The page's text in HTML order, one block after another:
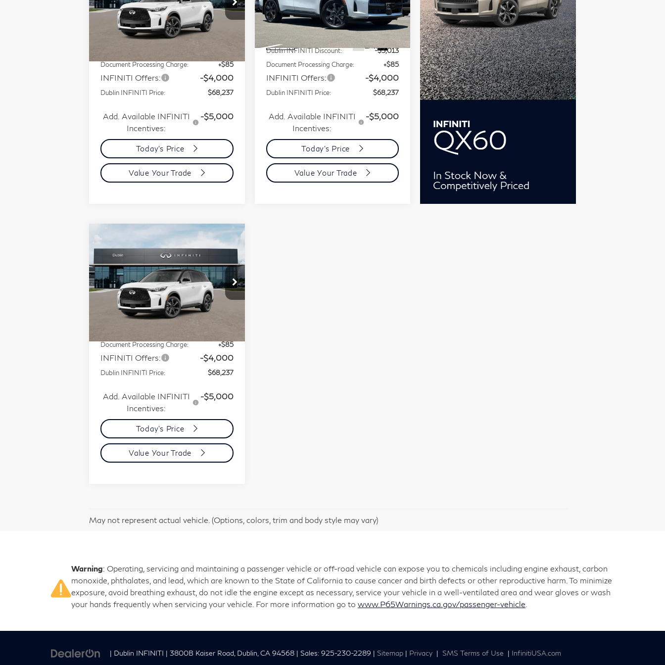
Special Offer
Price Drop
5N1AL1HZ8VC333763
Stock:VC333763Q Model:84617
Int.
Less
-$3,013
Document Processing Charge:
+$85
INFINITI Offers: -$4,000
Dublin INFINITI Price: $68,237
Add. Available INFINITI
Incentives:
-$5,000
Today's Price
Value Your Trade
Special Offer
Price Drop
VIN:
5N1AL1HZ1VC333216
Stock:VC333216Q Model:84617
In Stock Ext. Int.
Less
MSRP:
$75,165
Dublin INFINITI Discount:
-$3,013
Document Processing Charge:
+$85
INFINITI Offers: -$4,000
Dublin INFINITI Price: $68,237
Add. Available INFINITI
Incentives:
-$5,000
Today's Price
Value Your Trade
2027INFINITI QX60
Autograph AWD
Special Offer
Price Drop
5N1AL1HZ7VC340378
Stock:VC340378Q Model:84617
Int.
$68,237
PRICE
Less
-$3,013
Document Processing Charge:
+$85
INFINITI Offers: -$4,000
Dublin INFINITI Price: $68,237
Add. Available INFINITI
Incentives:
-$5,000
Today's Price
Value Your Trade
Model E-Brochure
May not represent actual vehicle. (Options, colors, trim and body style may vary)
Warning: Operating, servicing and maintaining a passenger vehicle or off-road vehicle can expose you to chemicals including engine exhaust, carbon
monoxide, phthalates, and lead, which are known to the State of California to cause cancer and birth defects or other reproductive harm. To minimize
exposure, avoid breathing exhaust, do not idle the engine except as necessary, service your vehicle in a well-ventilated area and wear gloves or wash
your hands frequently when servicing your vehicle. For more information go to www.P65Warnings.ca.gov/passenger-vehicle
| Dublin INFINITI | 3800B Kaiser Road, Dublin, CA 94568 | Sales: 925-230-2289 | Sitemap | Privacy | SMS Terms of Use | InfinitiUSA.com